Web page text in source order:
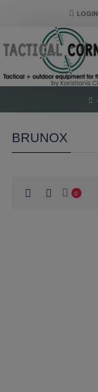
LOGIN
BRUNOX
0